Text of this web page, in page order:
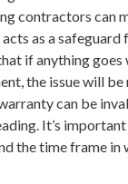
contractors can
as a safeguard
if anything
the issue will be
can be
It’s
the time frame in